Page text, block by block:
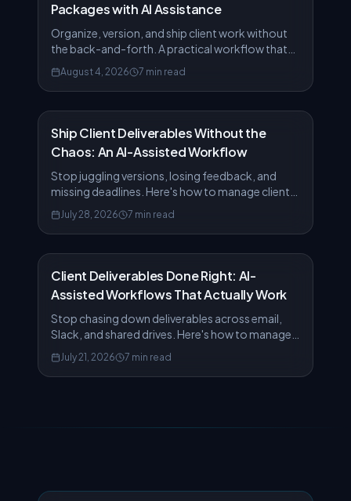
Packages with AI Assistance
Organize, version, and ship client work without
the back-and-forth. A practical workflow that
turns scattered files into polished deliverables.
August 4, 2026 7 min read
Ship Client Deliverables Without the
Chaos: An AI-Assisted Workflow
Stop juggling versions, losing feedback, and
missing deadlines. Here's how to manage client
deliverables from draft to delivery using AiFiler's
AI features.
July 28, 2026 7 min read
Client Deliverables Done Right: AI-
Assisted Workflows That Actually Work
Stop chasing down deliverables across email,
Slack, and shared drives. Here's how to manage
client work from draft to delivery in one place.
July 21, 2026 7 min read